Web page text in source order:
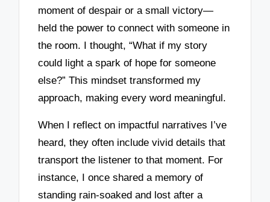
moment of despair or a small victory—
held the power to connect with someone in
the room. I thought, “What if my story
could light a spark of hope for someone
else?” This mindset transformed my
approach, making every word meaningful.
When I reflect on impactful narratives I’ve
heard, they often include vivid details that
transport the listener to that moment. For
instance, I once shared a memory of
standing rain-soaked and lost after a